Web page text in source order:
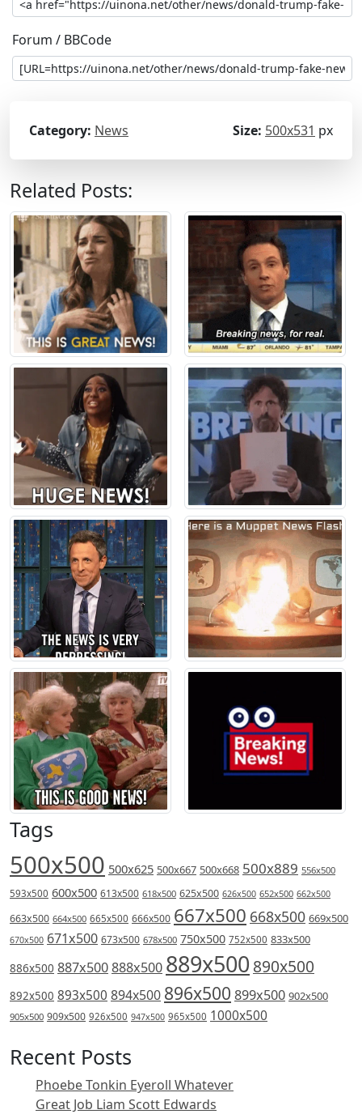
Forum / BBCode
Category: News Size: 500x531 px
Related Posts:
Tags
500x500 500x625 500x667 500x668 500x889 556x500
593x500 600x500 613x500 618x500 625x500 626x500 652x500 662x500
663x500 664x500 665x500 666x500 667x500 668x500 669x500
670x500 671x500 673x500 678x500 750x500 752x500 833x500
886x500 887x500888x500 889x500 890x500
892x500 893x500 894x500 896x500 899x500 902x500
905x500 909x500 926x500 947x500 965x500 1000x500
Recent Posts
Phoebe Tonkin Eyeroll Whatever
Great Job Liam Scott Edwards